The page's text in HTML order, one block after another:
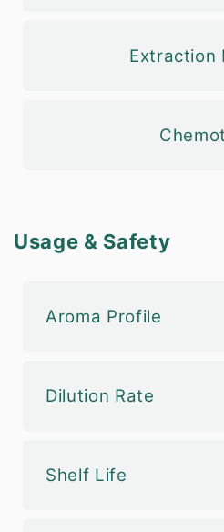
Extraction
Usage & Safety
Aroma Profile
Dilution Rate
Shelf Life